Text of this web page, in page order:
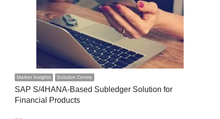
Market Insights Solution Centre
SAP S/4HANA-Based Subledger Solution for
Financial Products
…